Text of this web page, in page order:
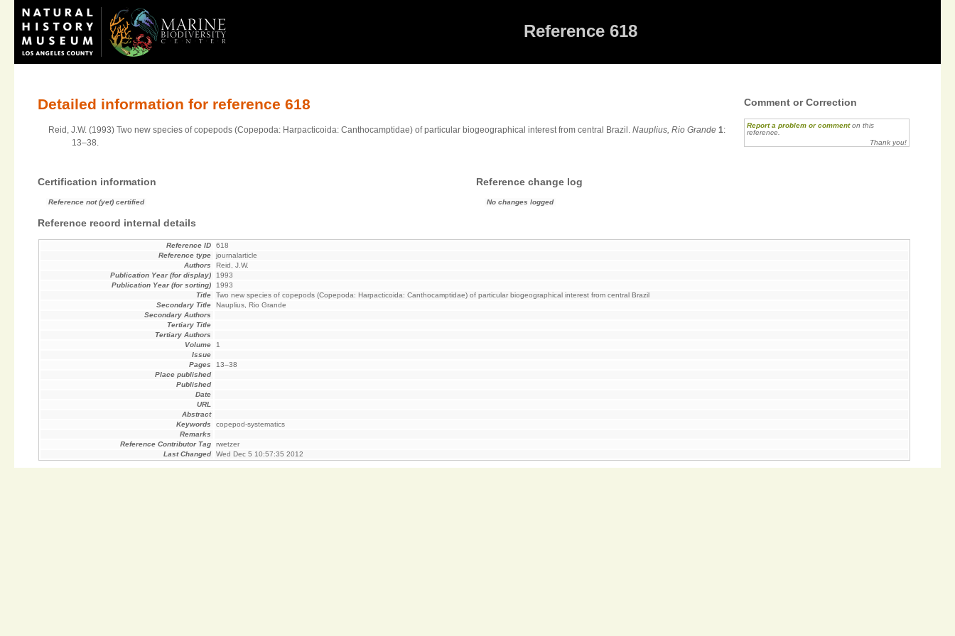
Reference 618
Detailed information for reference 618
Reid, J.W. (1993) Two new species of copepods (Copepoda: Harpacticoida: Canthocamptidae) of particular biogeographical interest from central Brazil.Nauplius, Rio Grande 1:
13–38.
Comment or Correction
Report a problem or commenton this
reference.
Thank you!
Certification information
Reference not (yet) certified
Reference change log
No changes logged
Reference record internal details
Reference ID
618
Reference type
journalarticle
Authors
Reid, J.W.
Publication Year (for display)
1993
Publication Year (for sorting)
1993
Title
Two new species of copepods (Copepoda: Harpacticoida: Canthocamptidae) of particular biogeographical interest from central Brazil
Secondary Title
Nauplius, Rio Grande
Secondary Authors
Tertiary Title
Tertiary Authors
Volume
1
Issue
Pages
13–38
Place published
Published
Date
URL
Abstract
Keywords
copepod-systematics
Remarks
Reference Contributor Tag
rwetzer
Last Changed
Wed Dec 5 10:57:35 2012